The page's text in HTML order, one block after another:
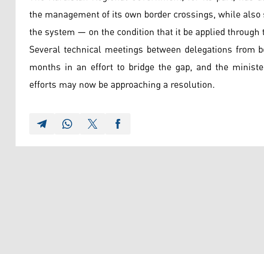
the management of its own border crossings, while
the system — on the condition that it be applied
Several technical meetings between delegations from
months in an effort to bridge the gap, and the
efforts may now be approaching a resolution.